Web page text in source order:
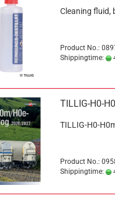
Cleaning fluid,
Product No.:
Shippingtime:
TILLIG-H0-
TILLIG-H0-
Product No.:
Shippingtime: